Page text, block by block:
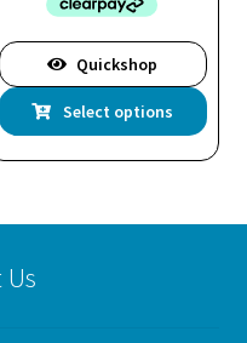
Quickshop
Select options